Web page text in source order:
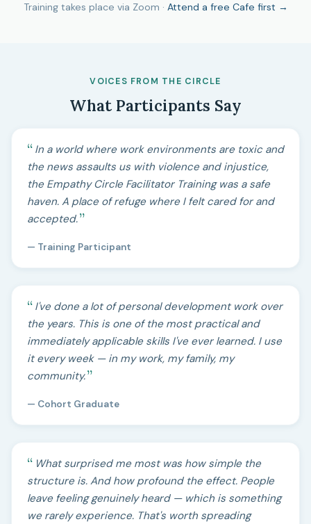
Training takes place via Zoom · Attend a free Cafe first →
VOICES FROM THE CIRCLE
What Participants Say
In a world where work environments are toxic and
the news assaults us with violence and injustice,
the Empathy Circle Facilitator Training was a safe
haven. A place of refuge where I felt cared for and
accepted.
— Training Participant
I've done a lot of personal development work over
the years. This is one of the most practical and
immediately applicable skills I've ever learned. I use
it every week — in my work, my family, my
community.
— Cohort Graduate
What surprised me most was how simple the
structure is. And how profound the effect. People
leave feeling genuinely heard — which is something
we rarely experience. That's worth spreading